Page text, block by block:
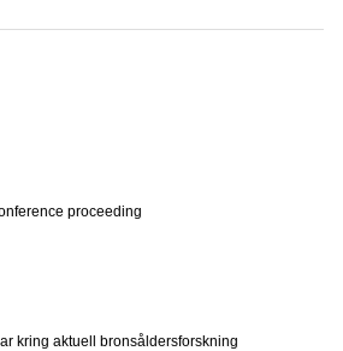
proceeding
kring aktuell bronsåldersforskning